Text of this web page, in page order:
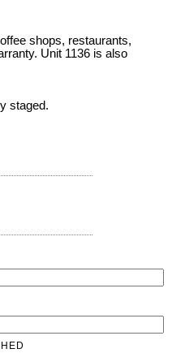
shops, restaurants,
Unit 1136 is also
staged.